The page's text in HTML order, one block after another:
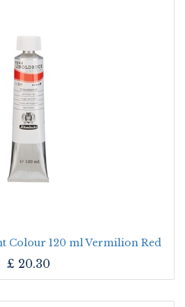
Colour 120 ml Vermilion Red
£ 20.30